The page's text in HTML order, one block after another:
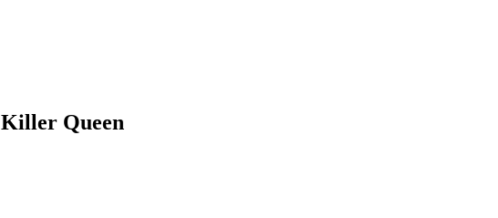
Killer Queen